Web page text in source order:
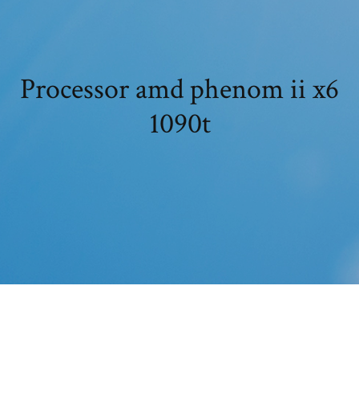
Processor amd phenom ii x6
1090t